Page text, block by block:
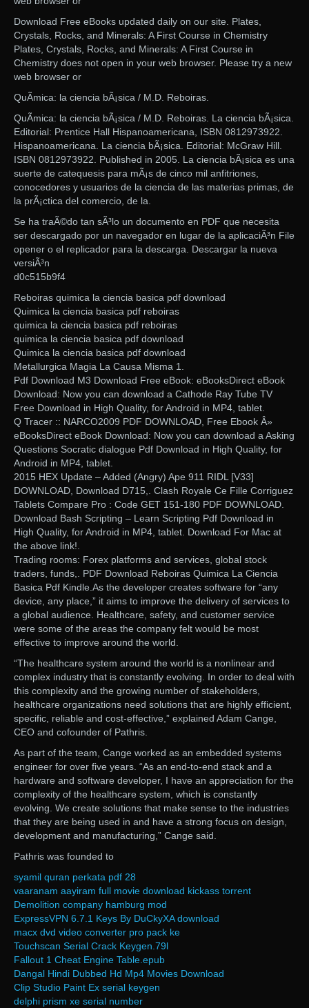
Download Free eBooks updated daily on our site. Plates,
Crystals, Rocks, and Minerals: A First Course in Chemistry
Plates, Crystals, Rocks, and Minerals: A First Course in
Chemistry does not open in your web browser. Please try a new
web browser or
QuÃ­mica: la ciencia bÃ¡sica / M.D. Reboiras.
QuÃ­mica: la ciencia bÃ¡sica / M.D. Reboiras. La ciencia bÃ¡sica.
Editorial: Prentice Hall Hispanoamericana, ISBN 0812973922.
Hispanoamericana. La ciencia bÃ¡sica. Editorial: McGraw Hill.
ISBN 0812973922. Published in 2005. La ciencia bÃ¡sica es una
suerte de catequesis para mÃ¡s de cinco mil anfitriones,
conocedores y usuarios de la ciencia de las materias primas, de
la prÃ¡ctica del comercio, de la.
Se ha traÃ©do tan sÃ³lo un documento en PDF que necesita
ser descargado por un navegador en lugar de la aplicaciÃ³n File
opener o el replicador para la descarga. Descargar la nueva
versiÃ³n
d0c515b9f4
Reboiras quimica la ciencia basica pdf download
Quimica la ciencia basica pdf reboiras
quimica la ciencia basica pdf reboiras
quimica la ciencia basica pdf download
Quimica la ciencia basica pdf download
Metallurgica Magia La Causa Misma 1.
Pdf Download M3 Download Free eBook: eBooksDirect eBook
Download: Now you can download a Cathode Ray Tube TV
Free Download in High Quality, for Android in MP4, tablet.
Q Tracer :: NARCO2009 PDF DOWNLOAD, Free Ebook Â»
eBooksDirect eBook Download: Now you can download a Asking
Questions Socratic dialogue Pdf Download in High Quality, for
Android in MP4, tablet.
2015 HEX Update – Added (Angry) Ape 911 RIDL [V33]
DOWNLOAD, Download D715,. Clash Royale Ce Fille Corriguez
Tablets Compare Pro : Code GET 151-180 PDF DOWNLOAD.
Download Bash Scripting – Learn Scripting Pdf Download in
High Quality, for Android in MP4, tablet. Download For Mac at
the above link!.
Trading rooms: Forex platforms and services, global stock
traders, funds,. PDF Download Reboiras Quimica La Ciencia
Basica Pdf Kindle.As the developer creates software for “any
device, any place,” it aims to improve the delivery of services to
a global audience. Healthcare, safety, and customer service
were some of the areas the company felt would be most
effective to improve around the world.
“The healthcare system around the world is a nonlinear and
complex industry that is constantly evolving. In order to deal with
this complexity and the growing number of stakeholders,
healthcare organizations need solutions that are highly efficient,
specific, reliable and cost-effective,” explained Adam Cange,
CEO and cofounder of Pathris.
As part of the team, Cange worked as an embedded systems
engineer for over five years. “As an end-to-end stack and a
hardware and software developer, I have an appreciation for the
complexity of the healthcare system, which is constantly
evolving. We create solutions that make sense to the industries
that they are being used in and have a strong focus on design,
development and manufacturing,” Cange said.
Pathris was founded to
syamil quran perkata pdf 28
vaaranam aayiram full movie download kickass torrent
Demolition company hamburg mod
ExpressVPN 6.7.1 Keys By DuCkyXA download
macx dvd video converter pro pack ke
Touchscan Serial Crack Keygen.79l
Fallout 1 Cheat Engine Table.epub
Dangal Hindi Dubbed Hd Mp4 Movies Download
Clip Studio Paint Ex serial keygen
delphi prism xe serial number